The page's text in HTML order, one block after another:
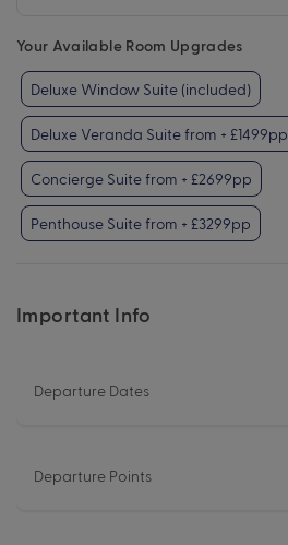
Your Available Room Upgrades
Deluxe Window Suite (included)
Deluxe Veranda Suite from + £1499pp
Concierge Suite from + £2699pp
Penthouse Suite from + £3299pp
Important Info
Departure Dates
Departure Points